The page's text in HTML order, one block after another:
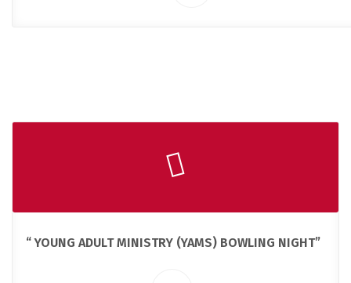
“ YOUNG ADULT MINISTRY (YAMS) BOWLING NIGHT”